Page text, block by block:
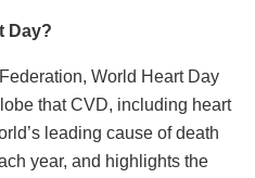
Day?
World Heart Day
that CVD, including heart
leading cause of death
year, and highlights the